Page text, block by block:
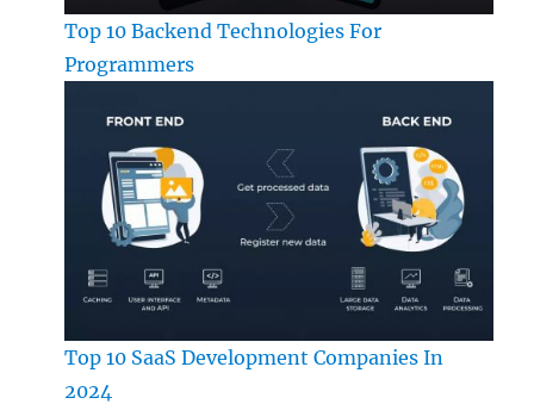
Top 10 Backend Technologies For
Programmers
Top 10 SaaS Development Companies In
2024